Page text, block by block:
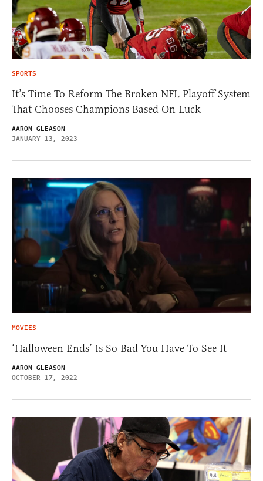
SPORTS
It’s Time To Reform The Broken NFL Playoff System
That Chooses Champions Based On Luck
AARON GLEASON
JANUARY 13, 2023
MOVIES
‘Halloween Ends’ Is So Bad You Have To See It
AARON GLEASON
OCTOBER 17, 2022